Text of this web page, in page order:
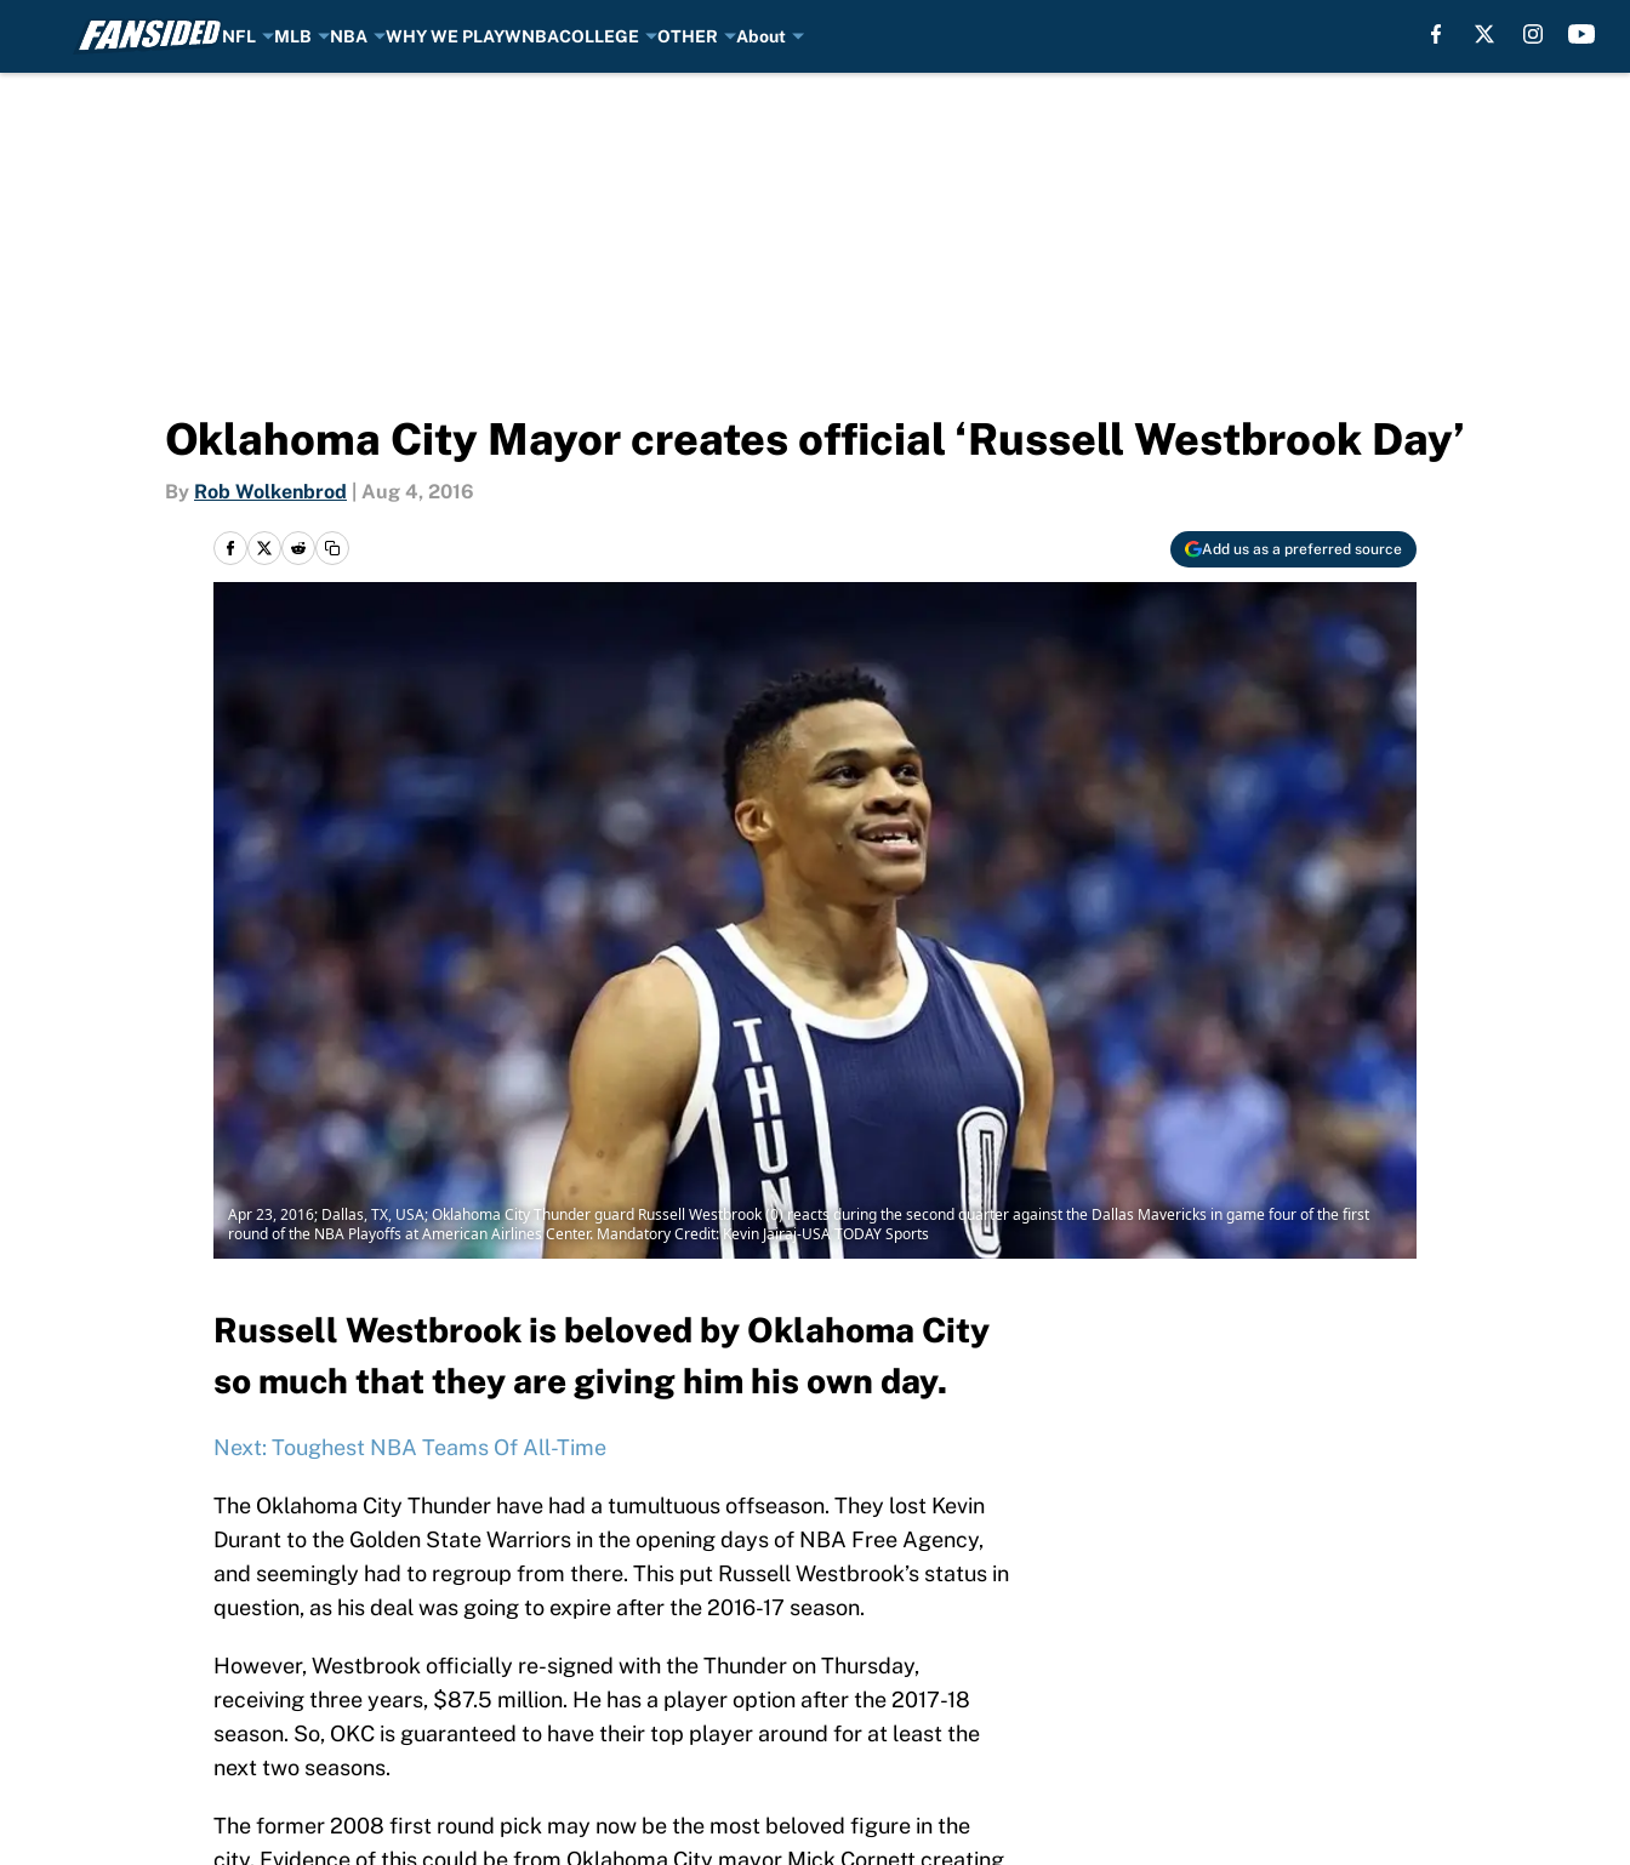
NFL MLB NBA WHY WE PLAYWNBACOLLEGE OTHER About
Oklahoma City Mayor creates official ‘Russell Westbrook Day’
By Rob Wolkenbrod Aug 4, 2016
Add us as a preferred source
Apr 23, 2016; Dallas, TX, USA; Oklahoma City Thunder guard Russell Westbrook (0) reacts during the second quarter against the Dallas Mavericks in game four of the first
round of the NBA Playoffs at American Airlines Center. Mandatory Credit: Kevin Jairaj-USA TODAY Sports
Russell Westbrook is beloved by Oklahoma City
so much that they are giving him his own day.
Next: Toughest NBA Teams Of All-Time
The Oklahoma City Thunder have had a tumultuous offseason. They lost Kevin
Durant to the Golden State Warriors in the opening days of NBA Free Agency,
and seemingly had to regroup from there. This put Russell Westbrook’s status in
question, as his deal was going to expire after the 2016-17 season.
However, Westbrook officially re-signed with the Thunder on Thursday,
receiving three years, $87.5 million. He has a player option after the 2017-18
season. So, OKC is guaranteed to have their top player around for at least the
next two seasons.
The former 2008 first round pick may now be the most beloved figure in the